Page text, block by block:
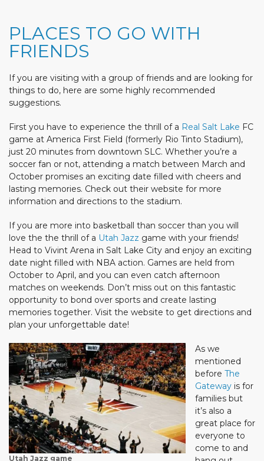
PLACES TO GO WITH
FRIENDS
If you are visiting with a group of friends and are looking for
things to do, here are some highly recommended
suggestions.
First you have to experience the thrill of a Real Salt Lake FC
game at America First Field (formerly Rio Tinto Stadium),
just 20 minutes from downtown SLC. Whether you’re a
soccer fan or not, attending a match between March and
October promises an exciting date filled with cheers and
lasting memories. Check out their website for more
information and directions to the stadium.
If you are more into basketball than soccer than you will
love the the thrill of a Utah Jazz game with your friends!
Head to Vivint Arena in Salt Lake City and enjoy an exciting
date night filled with NBA action. Games are held from
October to April, and you can even catch afternoon
matches on weekends. Don’t miss out on this fantastic
opportunity to bond over sports and create lasting
memories together. Visit the website to get directions and
plan your unforgettable date!
Utah Jazz game
As we
mentioned
before The
Gateway is for
families but
it’s also a
great place for
everyone to
come to and